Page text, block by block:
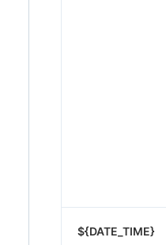
${DATE_TIME}